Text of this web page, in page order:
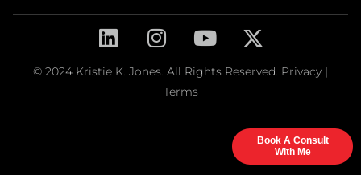
Book A Consult
With Me
© 2024 Kristie K. Jones. All Rights Reserved. Privacy |
Terms